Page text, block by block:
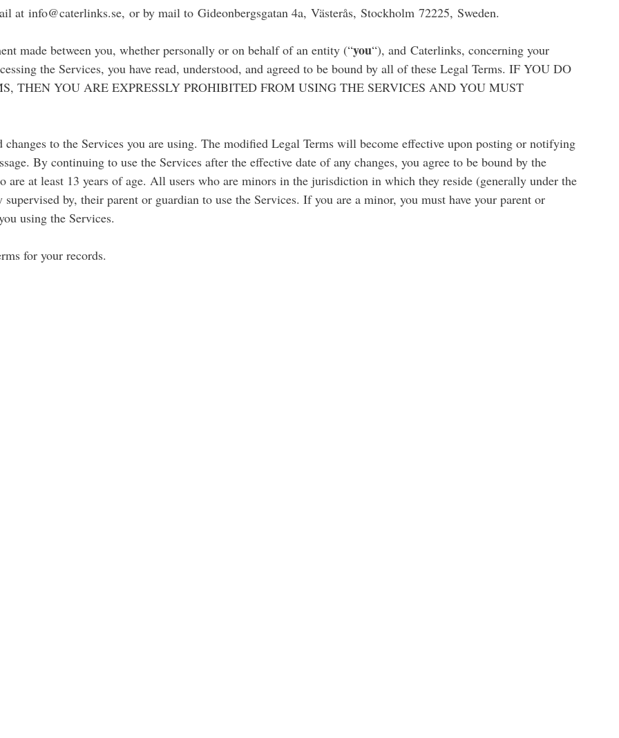
at info@caterlinks.se, or by mail to Gideonbergsgatan 4a, Västerås, Stockholm 72225, Sweden.
made between you, whether personally or on behalf of an entity (“you“), and Caterlinks, concerning your
the Services, you have read, understood, and agreed to be bound by all of these Legal Terms. IF YOU DO
THEN YOU ARE EXPRESSLY PROHIBITED FROM USING THE SERVICES AND YOU MUST
to the Services you are using. The modified Legal Terms will become effective upon posting or notifying
By continuing to use the Services after the effective date of any changes, you agree to be bound by the
are at least 13 years of age. All users who are minors in the jurisdiction in which they reside (generally under the
by, their parent or guardian to use the Services. If you are a minor, you must have your parent or
using the Services.
for your records.